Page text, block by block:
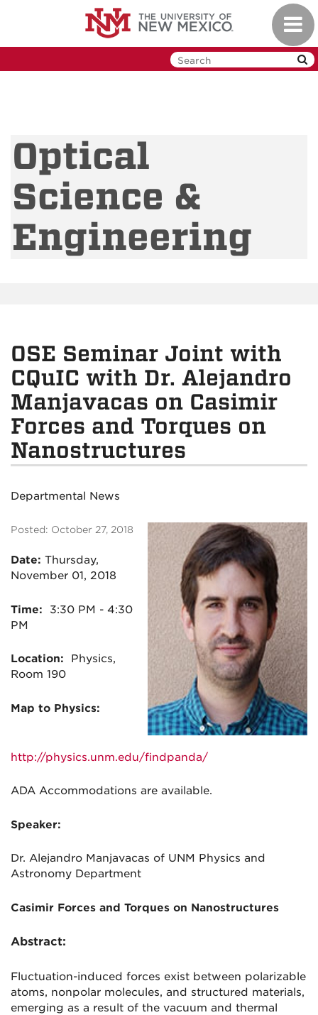
Optical
Science &
Engineering
OSE Seminar Joint with
CQuIC with Dr. Alejandro
Manjavacas on Casimir
Forces and Torques on
Nanostructures
Departmental News
Posted: October 27, 2018
Date: Thursday,
November 01, 2018
Time:
3:30 PM - 4:30
PM
Location: Physics,
Room 190
Map to Physics:
http://physics.unm.edu/findpanda/
ADA Accommodations are available.
Speaker:
Dr. Alejandro Manjavacas of UNM Physics and
Astronomy Department
Casimir Forces and Torques on Nanostructures
Abstract:
Fluctuation-induced forces exist between polarizable
atoms, nonpolar molecules, and structured materials,
emerging as a result of the vacuum and thermal